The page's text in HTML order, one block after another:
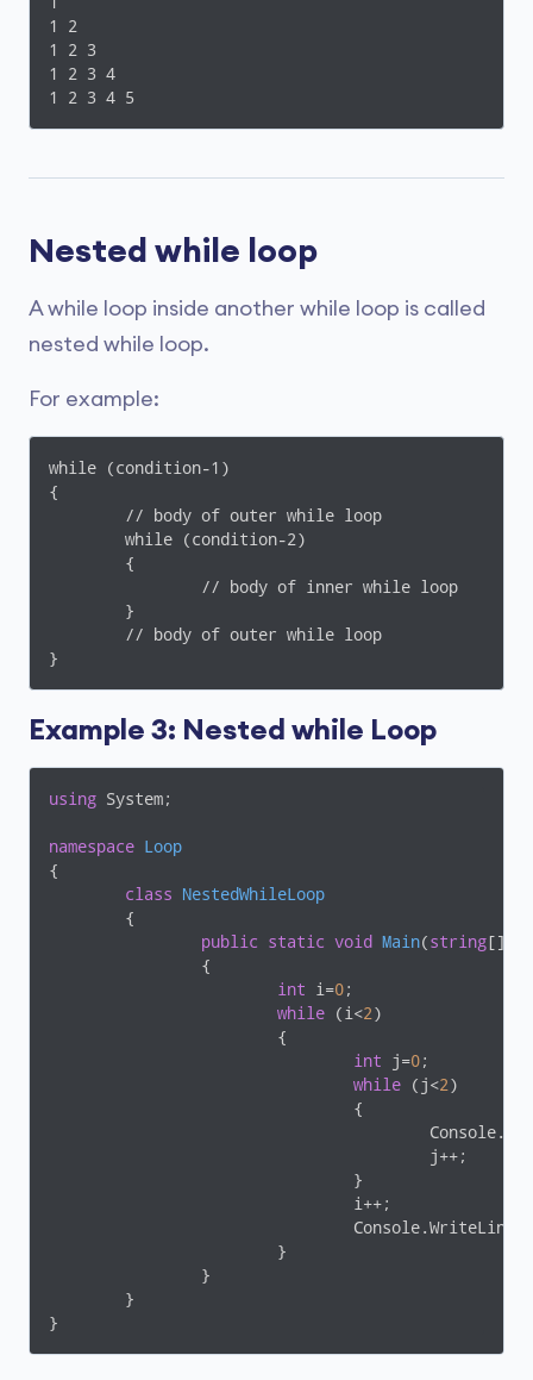
1 2
1 2 3
1 2 3 4
1 2 3 4 5
Nested while loop
A while loop inside another while loop is called
nested while loop.
For example:
while (condition-1)
{
Example 3: Nested while Loop
using System;
namespace Loop
{
class
NestedWhileLoop
public
static void Main(string[]
int i=0;
while (i<2)
int j=0;
while (j<2)